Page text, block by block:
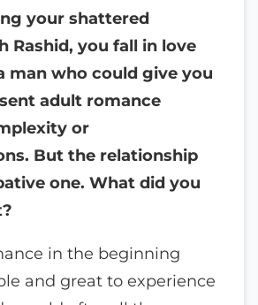
your shattered
Rashid, you fall in love
man who could give you
adult romance
or
But the relationship
one. What did you
in the beginning
and great to experience